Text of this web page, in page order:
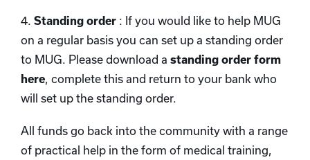
4. Standing order : If you would like to help MUG
on a regular basis you can set up a standing order
to MUG. Please download a standing order form
here, complete this and return to your bank who
will set up the standing order.
All funds go back into the community with a range
of practical help in the form of medical training,